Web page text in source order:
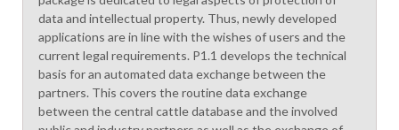
data and intellectual property. Thus, newly developed
applications are in line with the wishes of users and the
current legal requirements. P1.1 develops the technical
basis for an automated data exchange between the
partners. This covers the routine data exchange
between the central cattle database and the involved